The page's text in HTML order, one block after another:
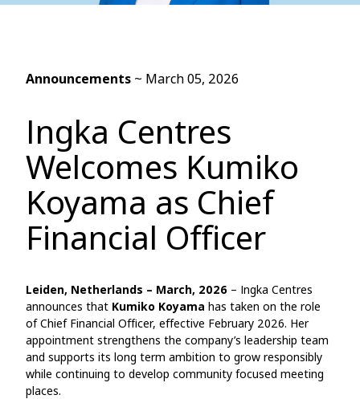
Announcements ~ March 05, 2026
Ingka Centres
Welcomes Kumiko
Koyama as Chief
Financial Officer
Leiden, Netherlands – March, 2026 – Ingka Centres
announces that Kumiko Koyama has taken on the role
of Chief Financial Officer, effective February 2026. Her
appointment strengthens the company’s leadership team
and supports its long term ambition to grow responsibly
while continuing to develop community focused meeting
places.